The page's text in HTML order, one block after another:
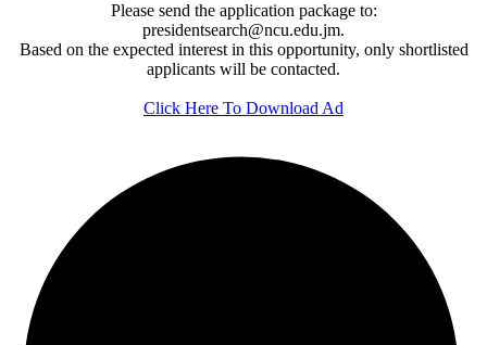
Please send the application package to:
presidentsearch@ncu.edu.jm.
Based on the expected interest in this opportunity, only shortlisted
applicants will be contacted.
Click Here To Download Ad